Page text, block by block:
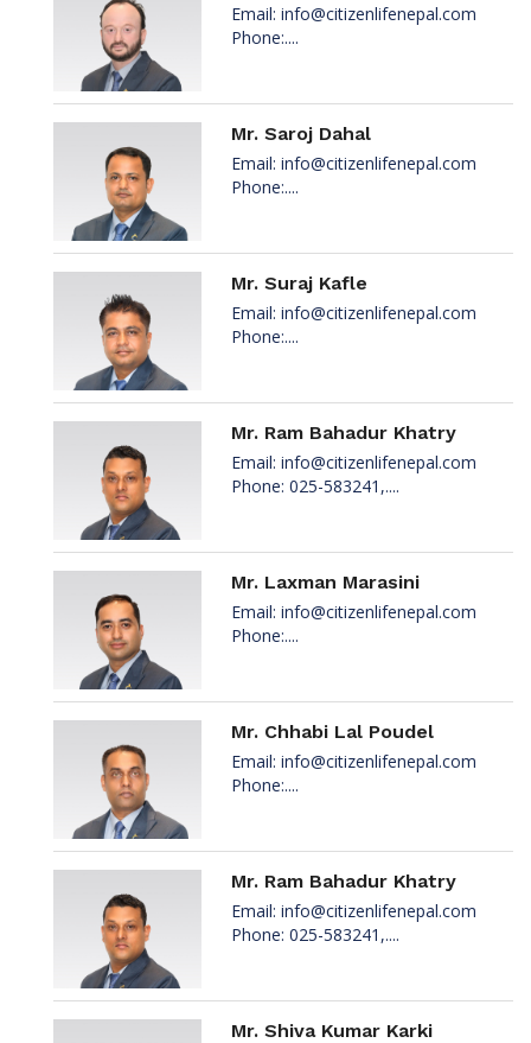
Email: info@citizenlifenepal.com
Phone:....
Mr. Saroj Dahal
Email: info@citizenlifenepal.com
Phone:....
Mr. Suraj Kafle
Email: info@citizenlifenepal.com
Phone:....
Mr. Ram Bahadur Khatry
Email: info@citizenlifenepal.com
Phone: 025-583241,....
Mr. Laxman Marasini
Email: info@citizenlifenepal.com
Phone:....
Mr. Chhabi Lal Poudel
Email: info@citizenlifenepal.com
Phone:....
Mr. Ram Bahadur Khatry
Email: info@citizenlifenepal.com
Phone: 025-583241,....
Mr. Shiva Kumar Karki